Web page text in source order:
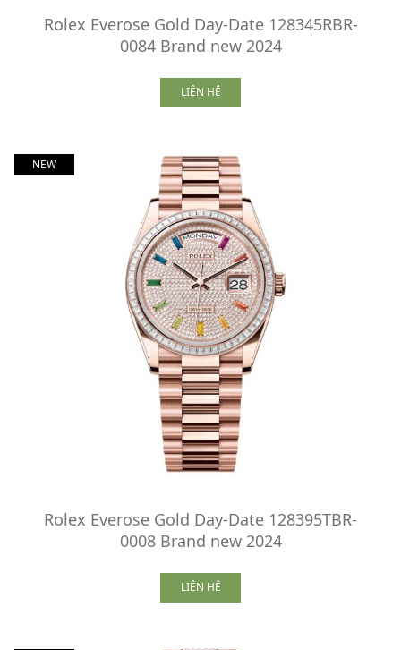
Rolex Everose Gold Day-Date 128345RBR-
0084 Brand new 2024
LIÊN HỆ
NEW
Rolex Everose Gold Day-Date 128395TBR-
0008 Brand new 2024
LIÊN HỆ